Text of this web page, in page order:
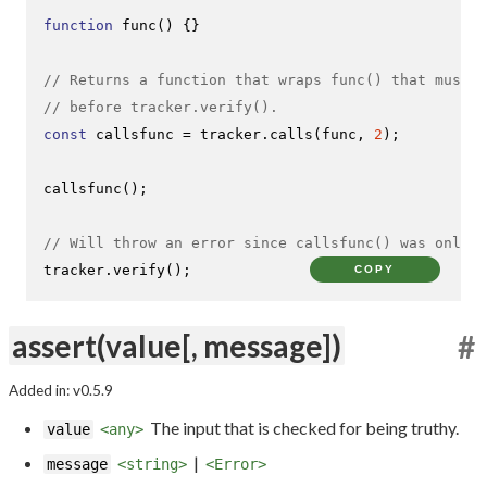
function func ( ) {}
// Returns a function that wraps func() that must
// before tracker.verify().
const callsfunc = tracker. calls (func, 2 );
callsfunc ();
// Will throw an error since callsfunc() was only
tracker. verify(); COPY
assert(value[, message]) #
Added in: v0.5.9
value <any> The input that is checked for being truthy.
message <string> | <Error>